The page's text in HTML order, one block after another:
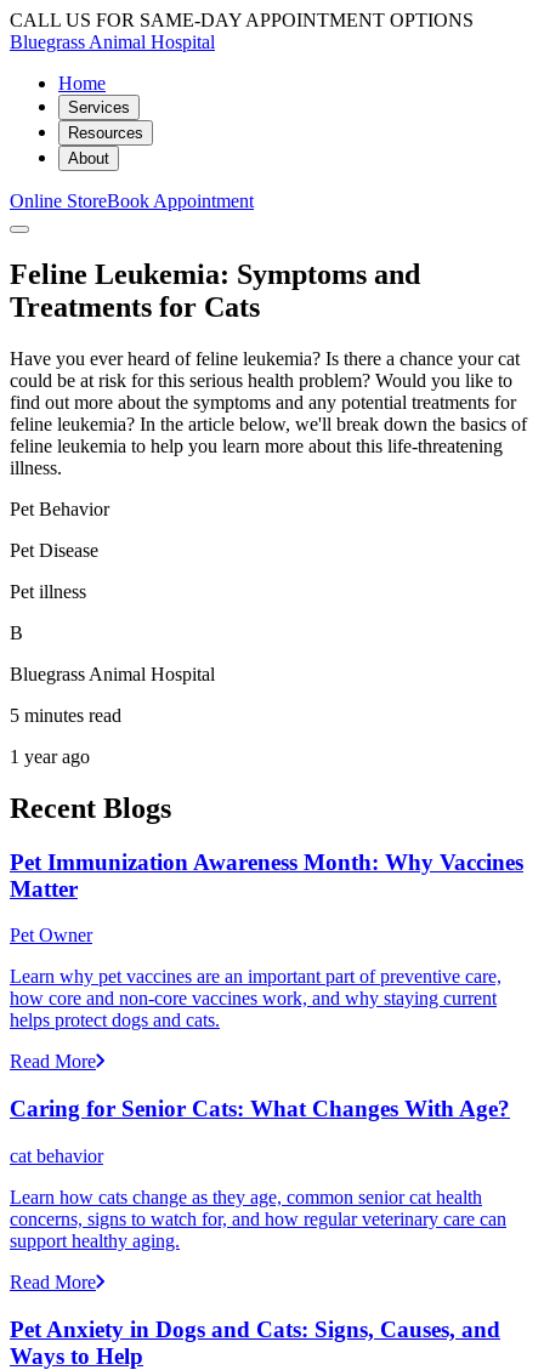
CALL US FOR SAME-DAY APPOINTMENT OPTIONS
Bluegrass Animal Hospital
Home
Services
Resources
About
Online StoreBook Appointment
Feline Leukemia: Symptoms and
Treatments for Cats
Have you ever heard of feline leukemia? Is there a chance your cat
could be at risk for this serious health problem? Would you like to
find out more about the symptoms and any potential treatments for
feline leukemia? In the article below, we'll break down the basics of
feline leukemia to help you learn more about this life-threatening
illness.
Pet Behavior
Pet Disease
Pet illness
B
Bluegrass Animal Hospital
5 minutes read
1 year ago
Recent Blogs
Pet Immunization Awareness Month: Why Vaccines
Matter
Pet Owner
Learn why pet vaccines are an important part of preventive care,
how core and non-core vaccines work, and why staying current
helps protect dogs and cats.
Read More
Caring for Senior Cats: What Changes With Age?
cat behavior
Learn how cats change as they age, common senior cat health
concerns, signs to watch for, and how regular veterinary care can
support healthy aging.
Read More
Pet Anxiety in Dogs and Cats: Signs, Causes, and
Ways to Help